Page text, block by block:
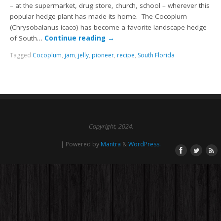
– at the supermarket, drug store, church, school – wherever this
popular hedge plant has made its home. The Cocoplum
(Chrysobalanus icaco) has become a favorite landscape hedge
of South… Continue reading →
Tagged Cocoplum, jam, jelly, pioneer, recipe, South Florida
Copyright, 2024.
| Powered by Mantra &WordPress.